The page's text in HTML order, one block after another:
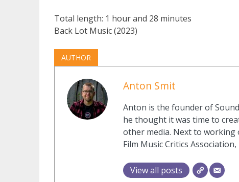
Total length: 1 hour and 28 minutes
Back Lot Music (2023)
AUTHOR
Anton Smit
Anton is the founder of
he thought it was time to
other media. Next to
Film Music Critics
View all posts